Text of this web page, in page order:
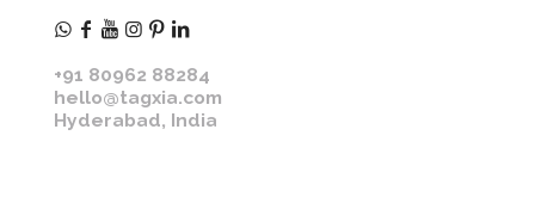
+91 80962 88284
hello@tagxia.com
Hyderabad, India